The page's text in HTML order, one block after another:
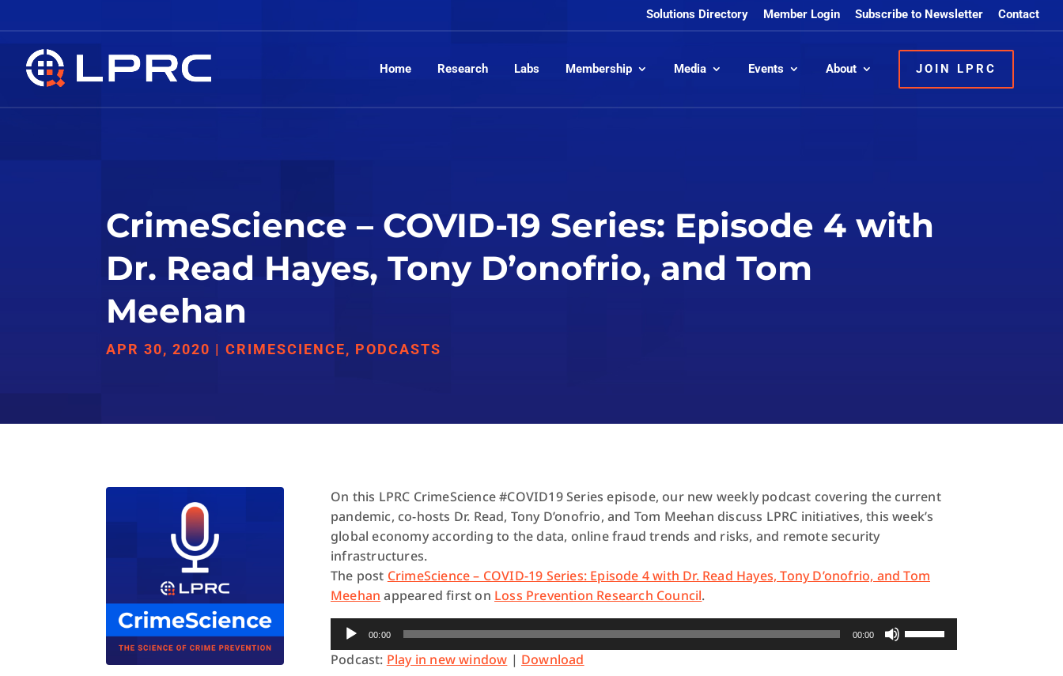
Solutions Directory Member Login Subscribe to Newsletter Contact
Home Research Labs Membership Media Events About JOIN LPRC
CrimeScience – COVID-19 Series: Episode 4 with
Dr. Read Hayes, Tony D’onofrio, and Tom
Meehan
APR 30, 2020 |CRIMESCIENCE, PODCASTS
On this LPRC CrimeScience #COVID19 Series episode, our new weekly podcast covering the current
pandemic, co-hosts Dr. Read, Tony D’onofrio, and Tom Meehan discuss LPRC initiatives, this week’s
global economy according to the data, online fraud trends and risks, and remote security
infrastructures.
The post CrimeScience – COVID-19 Series: Episode 4 with Dr. Read Hayes, Tony D’onofrio, and Tom
Meehan appeared first on Loss Prevention Research Council.
Audio
Player
00:00 00:00
Up/Down
Podcast: Play in new window | Download